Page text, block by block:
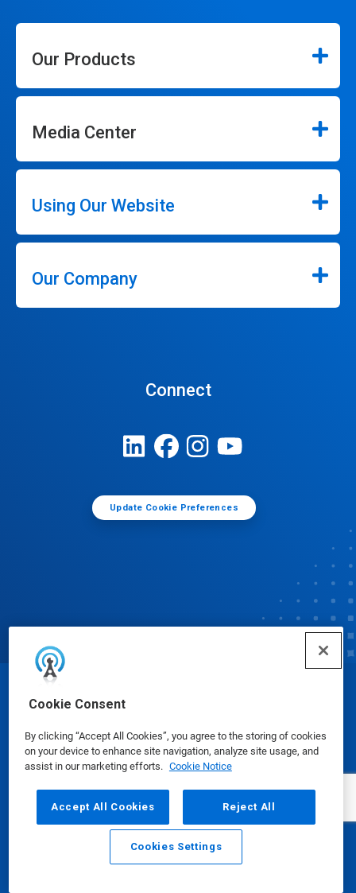
Cookie Consent
By clicking “Accept All Cookies”, you agree to the storing of cookies
on your device to enhance site navigation, analyze site usage, and
assist in our marketing efforts. Cookie Notice
Accept All Cookies Reject All
Cookies Settings
Our Products
Media Center
Using Our Website
Our Company
Connect
Update Cookie Preferences
Email Call
Safety Data Sheets | Privacy Policy Terms of Use